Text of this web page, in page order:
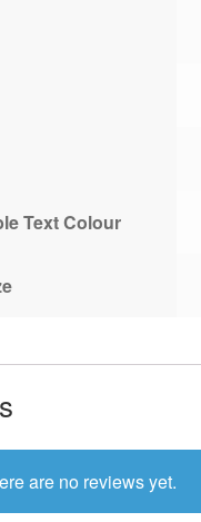
Text Colour
are no reviews yet.